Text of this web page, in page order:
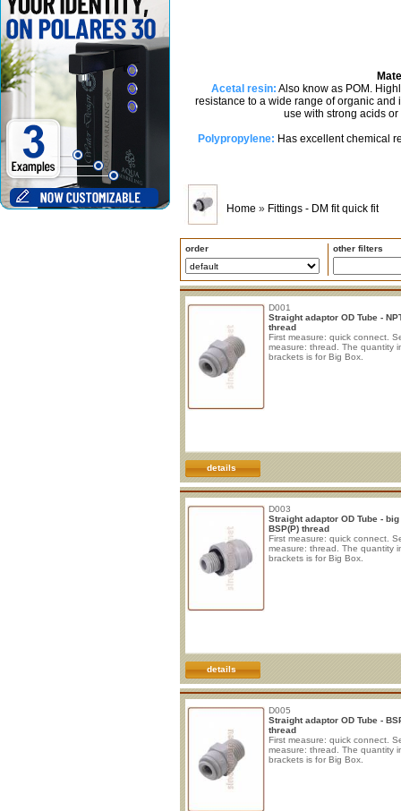
Acetal resin: Also know as POM.
resistance to a wide range of organic
use with strong acids
Polypropylene: Has excellent chemical
Home » Fittings - DM fit quick fit
order other filters
D001
Straight adaptor OD Tube -
thread
First measure: quick connect.
measure: thread. The quantity
brackets is for Big Box.
details
D003
Straight adaptor OD Tube -
BSP(P) thread
First measure: quick connect.
measure: thread. The quantity
brackets is for Big Box.
details
D005
Straight adaptor OD Tube -
thread
First measure: quick connect.
measure: thread. The quantity
brackets is for Big Box.